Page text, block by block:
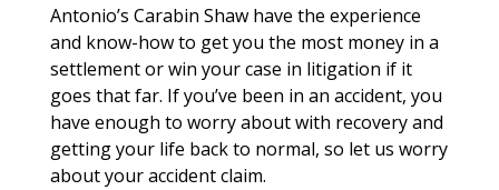
Antonio’s Carabin Shaw have the experience
and know-how to get you the most money in a
settlement or win your case in litigation if it
goes that far. If you’ve been in an accident, you
have enough to worry about with recovery and
getting your life back to normal, so let us worry
about your accident claim.